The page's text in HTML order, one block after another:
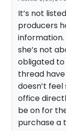
It’s not
producers
information.
she’s not
obligated to
thread
doesn’t
office
be on for
purchase a